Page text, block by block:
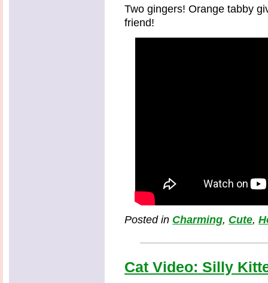
Two gingers! Orange tabby
friend!
Posted in Charming, Cute,
Cat Video: Silly